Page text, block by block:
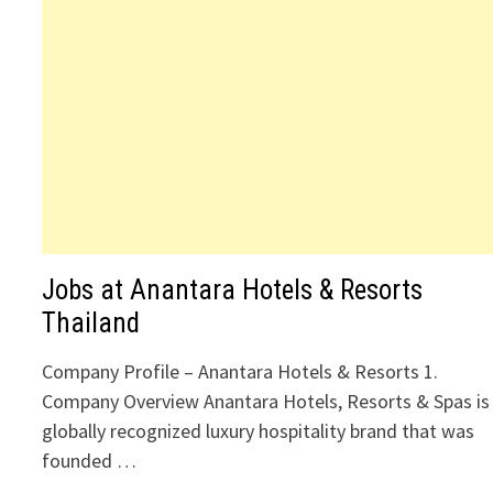
Jobs at Anantara Hotels & Resorts
Thailand
Company Profile – Anantara Hotels & Resorts 1.
Company Overview Anantara Hotels, Resorts & Spas
globally recognized luxury hospitality brand that was
founded …